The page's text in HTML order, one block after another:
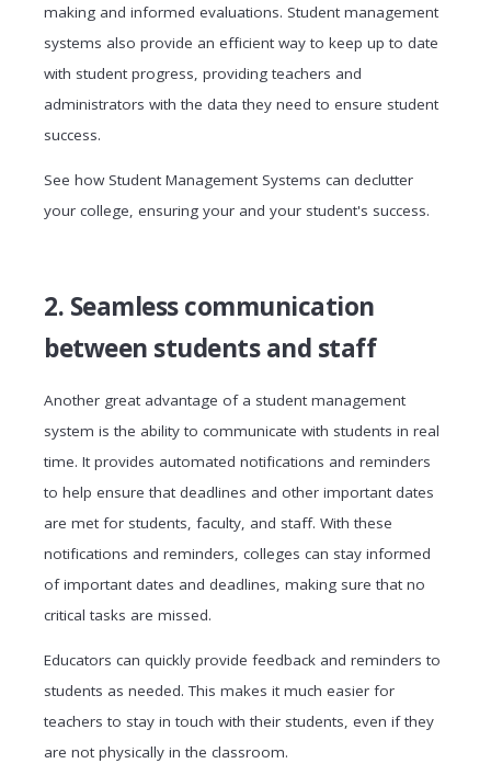
making and informed evaluations. Student management
systems also provide an efficient way to keep up to date
with student progress, providing teachers and
administrators with the data they need to ensure student
success.
See how Student Management Systems can declutter
your college, ensuring your and your student's success.
2. Seamless communication
between students and staff
Another great advantage of a student management
system is the ability to communicate with students in real
time. It provides automated notifications and reminders
to help ensure that deadlines and other important dates
are met for students, faculty, and staff. With these
notifications and reminders, colleges can stay informed
of important dates and deadlines, making sure that no
critical tasks are missed.
Educators can quickly provide feedback and reminders to
students as needed. This makes it much easier for
teachers to stay in touch with their students, even if they
are not physically in the classroom.